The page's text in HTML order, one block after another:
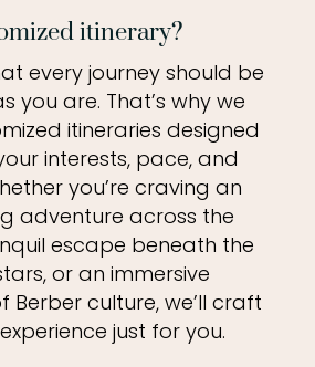
itinerary?
every journey should be
you are. That’s why we
itineraries designed
interests, pace, and
you’re craving an
adventure across the
escape beneath the
or an immersive
Berber culture, we’ll craft
just for you.